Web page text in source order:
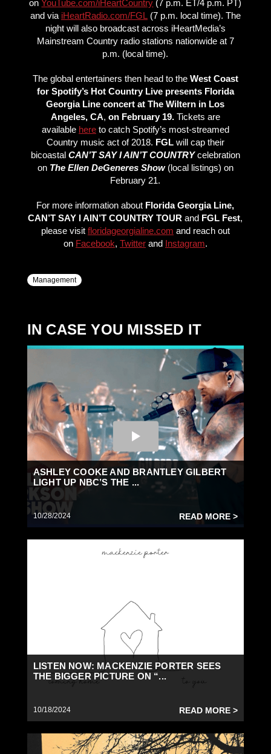
on YouTube.com/iHeartCountry (7 p.m. ET/4 p.m. PT)
and via iHeartRadio.com/FGL (7 p.m. local time). The
night will also broadcast across iHeartMedia’s
Mainstream Country radio stations nationwide at 7
p.m. (local time).
The global entertainers then head to the West Coast
for Spotify’s Hot Country Live presents Florida
Georgia Line concert at The Wiltern in Los
Angeles, CA, on February 19.Tickets are
available hereto catch Spotify’s most-streamed
Country music act of 2018. FGLwill cap their
bicoastal CAN’T SAY I AIN’T COUNTRY celebration
on The Ellen DeGeneres Show(local listings) on
February 21.
For more information about Florida Georgia Line,
CAN’T SAY I AIN’T COUNTRY TOUR and FGL Fest,
please visit floridageorgialine.com and reach out
on Facebook, Twitterand Instagram.
Management
IN CASE YOU MISSED IT
ASHLEY COOKE AND BRANTLEY GILBERT
LIGHT UP NBC’S THE ...
10/28/2024 READ MORE >
LISTEN NOW: MACKENZIE PORTER SEES
THE BIGGER PICTURE ON “...
10/18/2024 READ MORE >